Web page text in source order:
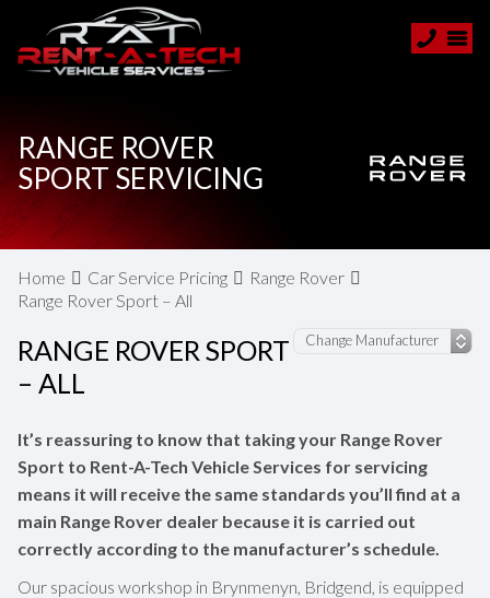
RANGE ROVER
SPORT SERVICING
Home Car Service Pricing
Range Rover
Range Rover Sport – All
RANGE ROVER SPORT
– ALL
It’s reassuring to know that taking your Range Rover
Sport to Rent-A-Tech Vehicle Services for servicing
means it will receive the same standards you’ll find at a
main Range Rover dealer because it is carried out
correctly according to the manufacturer’s schedule.
Our spacious workshop in Brynmenyn, Bridgend, is equipped